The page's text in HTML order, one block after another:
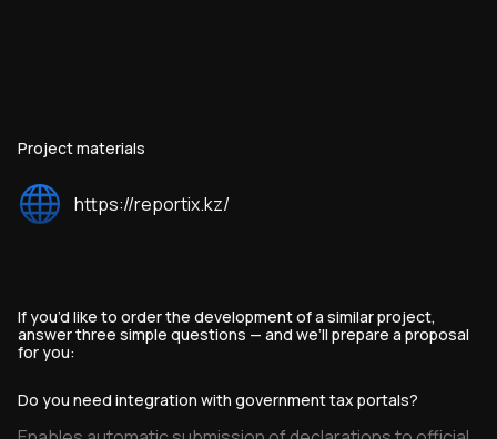
Project materials
https://reportix.kz/
If you’d like to order the development of a similar project,
answer three simple questions — and we’ll prepare a proposal
for you:
Do you need integration with government tax portals?